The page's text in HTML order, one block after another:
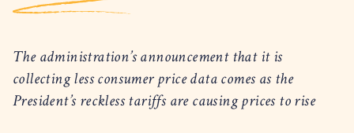
The administration’s announcement that it is
collecting less consumer price data comes as the
President’s reckless tariffs are causing prices to rise